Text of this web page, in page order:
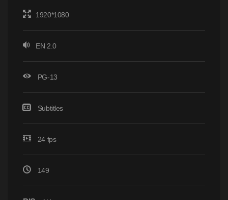
1920*1080
EN 2.0
PG-13
Subtitles
24 fps
149